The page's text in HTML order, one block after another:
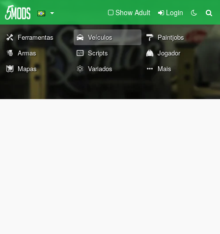
Show Adult Login
Ferramentas Veículos
Paintjobs
Armas
Scripts
Jogador
Mapas
Variados Mais